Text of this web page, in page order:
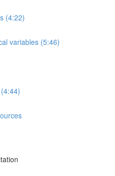
(4:22)
variables (5:46)